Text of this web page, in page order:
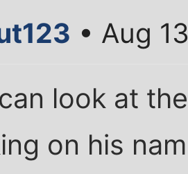
• Aug
look at
on his